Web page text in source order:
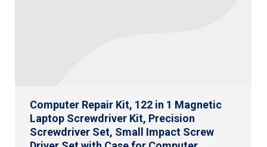
Computer Repair Kit, 122 in 1 Magnetic
Laptop Screwdriver Kit, Precision
Screwdriver Set, Small Impact Screw